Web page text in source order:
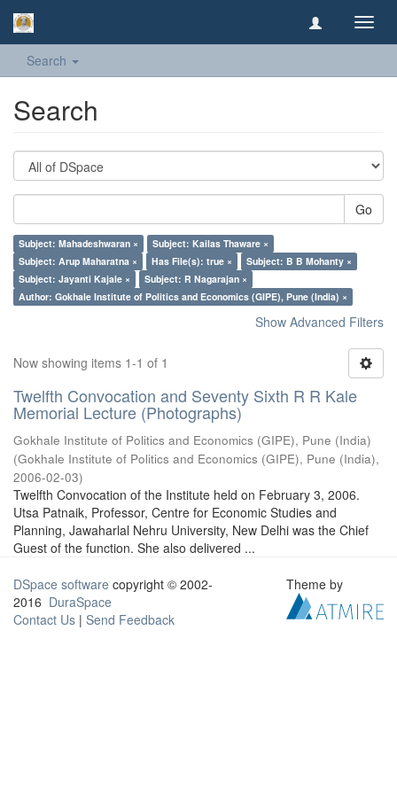
Search
Search
Go
Subject: Mahadeshwaran ×
Subject: Kailas Thaware ×
Subject: Arup Maharatna ×
Has File(s): true ×
Subject: B B Mohanty ×
Subject: Jayanti Kajale ×
Subject: R Nagarajan ×
Author: Gokhale Institute of Politics and Economics (GIPE), Pune (India) ×
Show Advanced Filters
Now showing items 1-1 of 1
Twelfth Convocation and Seventy Sixth R R Kale
Memorial Lecture (Photographs)
Gokhale Institute of Politics and Economics (GIPE), Pune (India)
(Gokhale Institute of Politics and Economics (GIPE), Pune (India),
2006-02-03)
Twelfth Convocation of the Institute held on February 3, 2006.
Utsa Patnaik, Professor, Centre for Economic Studies and
Planning, Jawaharlal Nehru University, New Delhi was the Chief
Guest of the function. She also delivered ...
DSpace software copyright © 2002-
2016 DuraSpace
Contact Us | Send Feedback
Theme by